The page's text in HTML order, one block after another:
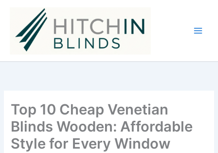
content
Top 10 Cheap Venetian
Blinds Wooden: Affordable
Style for Every Window